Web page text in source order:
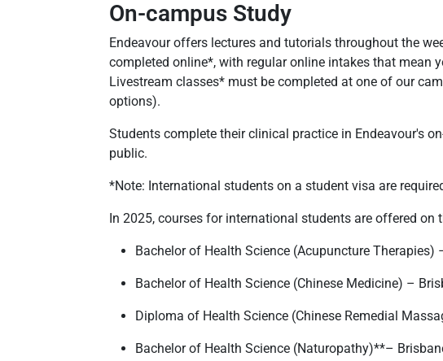
On-campus Study
Endeavour offers lectures and tutorials throughout the
completed online*, with regular online intakes that mean
Livestream classes* must be completed at one of our
options).
Students complete their clinical practice in Endeavour's
public.
*Note: International students on a student visa are
In 2025, courses for international students are offered on
Bachelor of Health Science (Acupuncture Therapies)
Bachelor of Health Science (Chinese Medicine) –
Diploma of Health Science (Chinese Remedial
Bachelor of Health Science (Naturopathy)**–